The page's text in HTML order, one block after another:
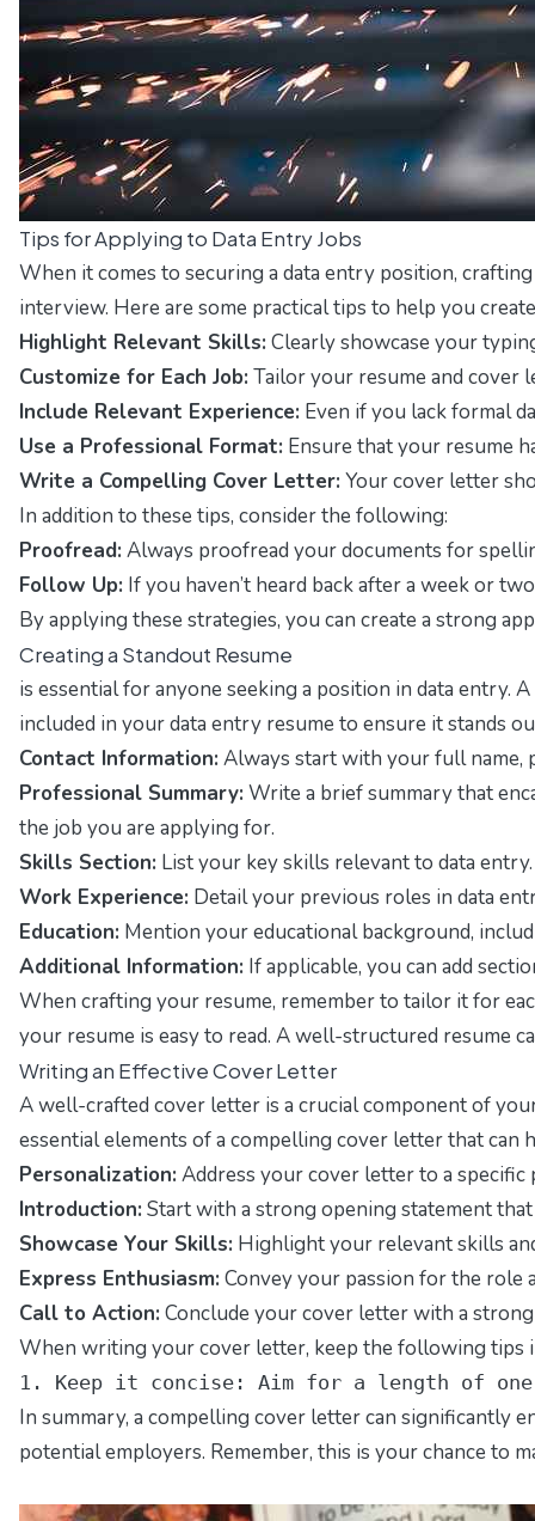
Tips for Applying to Data Entry Jobs
When it comes to securing a data entry position,
interview. Here are some practical tips to help you
Highlight Relevant Skills: Clearly showcase your
Customize for Each Job: Tailor your resume and cover
Include Relevant Experience: Even if you lack formal
Use a Professional Format: Ensure that your resume
Write a Compelling Cover Letter: Your cover letter
In addition to these tips, consider the following:
Proofread: Always proofread your documents for
Follow Up: If you haven’t heard back after a week or
By applying these strategies, you can create a strong
Creating a Standout Resume
is essential for anyone seeking a position in data
included in your data entry resume to ensure it stands
Contact Information: Always start with your full name,
Professional Summary: Write a brief summary that
the job you are applying for.
Skills Section: List your key skills relevant to data
Work Experience: Detail your previous roles in data
Education: Mention your educational background,
Additional Information: If applicable, you can add
When crafting your resume, remember to tailor it for
your resume is easy to read. A well-structured resume
Writing an Effective Cover Letter
A well-crafted cover letter is a crucial component of
essential elements of a compelling cover letter that can
Personalization: Address your cover letter to a
Introduction: Start with a strong opening statement
Showcase Your Skills: Highlight your relevant skills
Express Enthusiasm: Convey your passion for the role
Call to Action: Conclude your cover letter with a
When writing your cover letter, keep the following tips
1. Keep it concise: Aim for a length of
In summary, a compelling cover letter can significantly
potential employers. Remember, this is your chance to